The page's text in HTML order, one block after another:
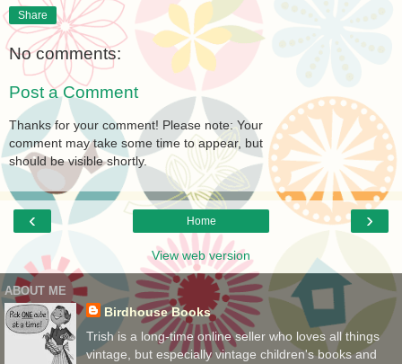
Share
No comments:
Post a Comment
Thanks for your comment! Please note: Your
comment may take some time to appear, but
should be visible shortly.
‹ ›
Home
View web version
ABOUT ME
Birdhouse Books
Trish is a long-time online seller who loves all things
vintage, but especially vintage children's books and